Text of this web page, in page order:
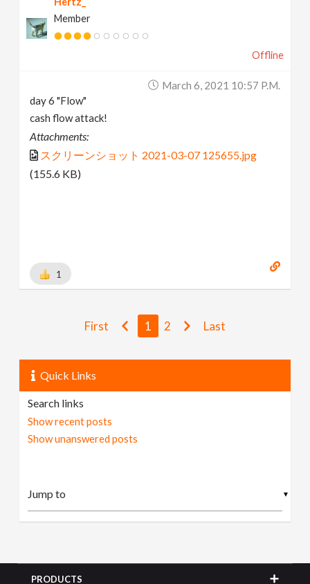
Member
Offline
March 6, 2021 10:57 P.m.
day 6 "Flow"
cash flow attack!
Attachments:
スクリーンショット 2021-03-07 125655.jpg
(155.6 KB)
1
First 1 2 Last
Quick Links
Search links
Show recent posts
Show unanswered posts
▼
PRODUCTS